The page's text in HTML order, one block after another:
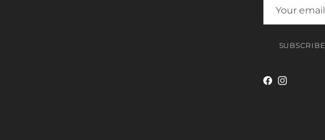
SUBSCRIBE
Facebook
Instagram